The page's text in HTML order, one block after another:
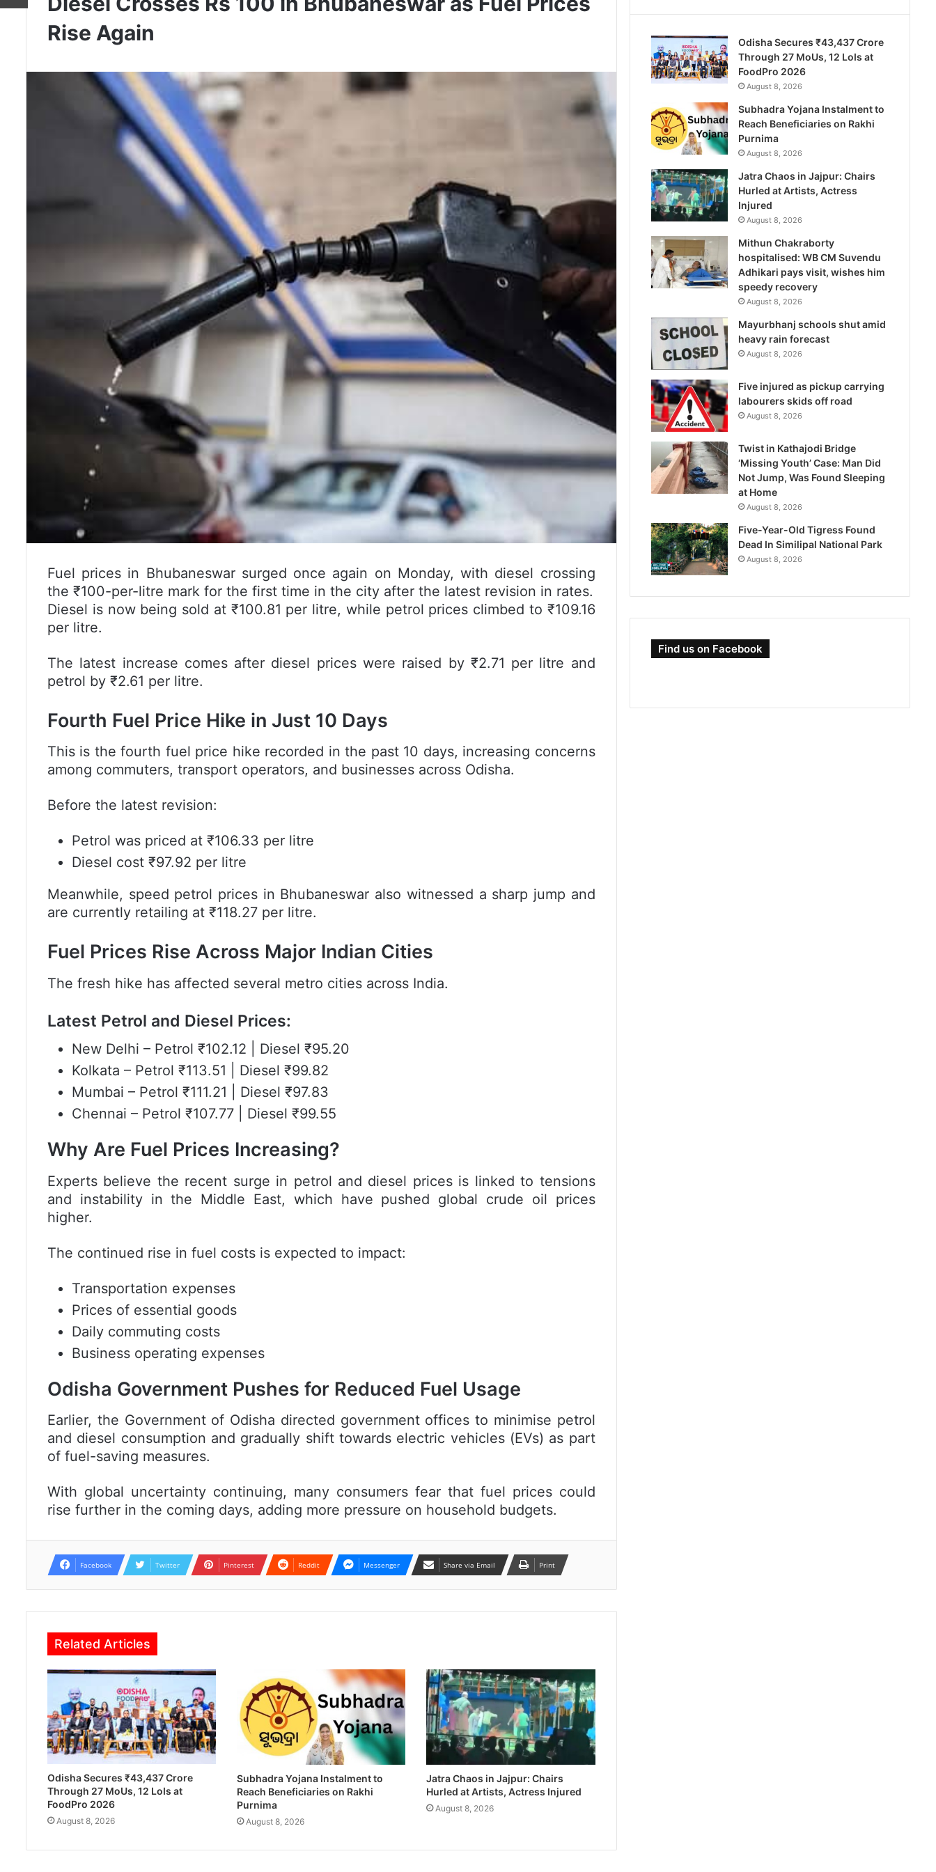
Rise Again
Fuel prices in Bhubaneswarsurged once again on Monday, with diesel crossing
the ₹100-per-litre mark for the first time in the city after the latest revision in rates.
Diesel is now being sold at ₹100.81 per litre, while petrol prices climbed to ₹109.16
per litre.
The latest increase comes after diesel prices were raised by ₹2.71 per litre and
petrol by ₹2.61 per litre.
Fourth Fuel Price Hike in Just 10 Days
This is the fourth fuel price hike recorded in the past 10 days, increasing concerns
among commuters, transport operators, and businesses across Odisha.
Before the latest revision:
Petrol was priced at ₹106.33 per litre
Diesel cost ₹97.92 per litre
Meanwhile, speed petrol prices in Bhubaneswar also witnessed a sharp jump and
are currently retailing at ₹118.27 per litre.
Fuel Prices Rise Across Major Indian Cities
The fresh hike has affected several metro cities across India.
Latest Petrol and Diesel Prices:
New Delhi – Petrol ₹102.12 | Diesel ₹95.20
Kolkata – Petrol ₹113.51 | Diesel ₹99.82
Mumbai – Petrol ₹111.21 | Diesel ₹97.83
Chennai – Petrol ₹107.77 | Diesel ₹99.55
Why Are Fuel Prices Increasing?
Experts believe the recent surge in petrol and diesel prices is linked to tensions
and instability in the Middle East, which have pushed global crude oil prices
higher.
The continued rise in fuel costs is expected to impact:
Transportation expenses
Prices of essential goods
Daily commuting costs
Business operating expenses
Odisha Government Pushes for Reduced Fuel Usage
Earlier, the Government of Odisha directed government offices to minimise petrol
and diesel consumption and gradually shift towards electric vehicles (EVs) as part
of fuel-saving measures.
With global uncertainty continuing, many consumers fear that fuel prices could
rise further in the coming days, adding more pressure on household budgets.
Facebook Twitter Pinterest Reddit Messenger Share via Email Print
Related Articles
Odisha Secures ₹43,437 Crore
Through 27 MoUs, 12 LoIs at
FoodPro 2026
August 8, 2026
Subhadra Yojana Instalment to
Reach Beneficiaries on Rakhi
Purnima
August 8, 2026
Jatra Chaos in Jajpur: Chairs
Hurled at Artists, Actress Injured
August 8, 2026
Odisha Secures ₹43,437 Crore
Through 27 MoUs, 12 LoIs at
FoodPro 2026
August 8, 2026
Subhadra Yojana Instalment to
Reach Beneficiaries on Rakhi
Purnima
August 8, 2026
Jatra Chaos in Jajpur: Chairs
Hurled at Artists, Actress
Injured
August 8, 2026
Mithun Chakraborty
hospitalised: WB CM Suvendu
Adhikari pays visit, wishes him
speedy recovery
August 8, 2026
Mayurbhanj schools shut amid
heavy rain forecast
August 8, 2026
Five injured as pickup carrying
labourers skids off road
August 8, 2026
Twist in Kathajodi Bridge
‘Missing Youth’ Case: Man Did
Not Jump, Was Found Sleeping
at Home
August 8, 2026
Five-Year-Old Tigress Found
Dead In Similipal National Park
August 8, 2026
Find us on Facebook